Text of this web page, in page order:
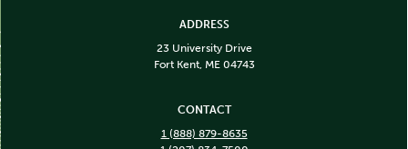
ADDRESS
23 University Drive
Fort Kent, ME 04743
CONTACT
1 (888) 879-8635